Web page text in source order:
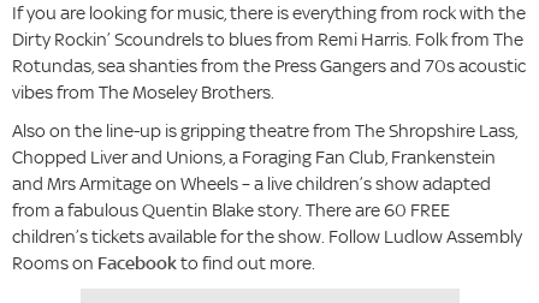
If you are looking for music, there is everything from rock with the
Dirty Rockin’ Scoundrels to blues from Remi Harris. Folk from The
Rotundas, sea shanties from the Press Gangers and 70s acoustic
vibes from The Moseley Brothers.
Also on the line-up is gripping theatre from The Shropshire Lass,
Chopped Liver and Unions, a Foraging Fan Club, Frankenstein
and Mrs Armitage on Wheels – a live children’s show adapted
from a fabulous Quentin Blake story. There are 60 FREE
children’s tickets available for the show. Follow Ludlow Assembly
Rooms on Facebookto find out more.